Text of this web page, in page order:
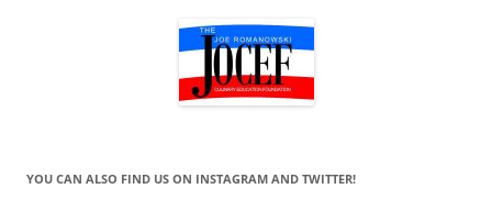
YOU CAN ALSO FIND US ON INSTAGRAM AND TWITTER!